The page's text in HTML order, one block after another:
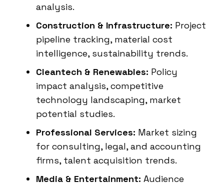
analysis.
Construction & Infrastructure: Project
pipeline tracking, material cost
intelligence, sustainability trends.
Cleantech & Renewables: Policy
impact analysis, competitive
technology landscaping, market
potential studies.
Professional Services: Market sizing
for consulting, legal, and accounting
firms, talent acquisition trends.
Media & Entertainment: Audience